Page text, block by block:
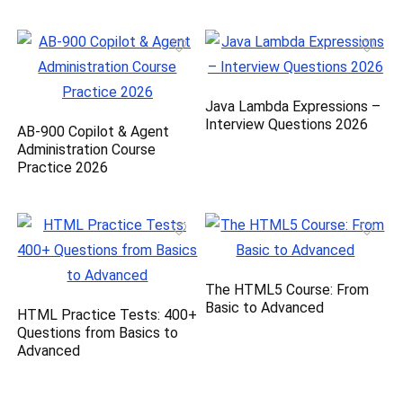
AB-900 Copilot & Agent
Administration Course
Practice 2026
Java Lambda Expressions –
Interview Questions 2026
HTML Practice Tests: 400+
Questions from Basics to
Advanced
The HTML5 Course: From
Basic to Advanced